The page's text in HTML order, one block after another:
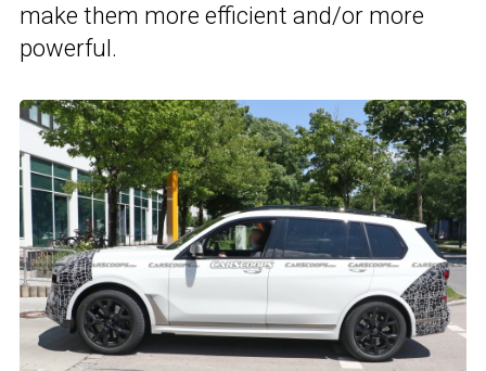
make them more efficient and/or more
powerful.